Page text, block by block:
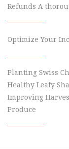
Refunds A
Optimize Your
Planting Swiss
Healthy Leafy
Improving
Produce